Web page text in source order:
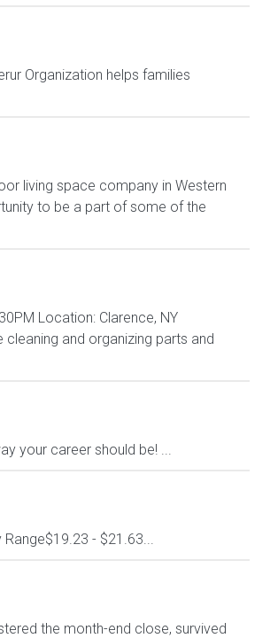
Organization helps families
living space company in Western
to be a part of some of the
Location: Clarence, NY
and organizing parts and
your career should be! ...
- $21.63...
the month-end close, survived